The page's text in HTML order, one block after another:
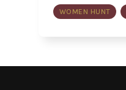
WOMEN HUNT